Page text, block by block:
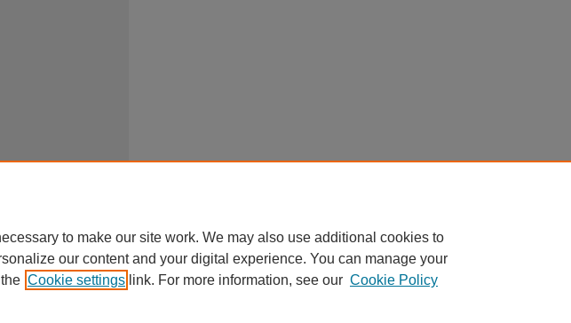
to make our site work. We may also use additional cookies to
our content and your digital experience. You can manage your
Cookie settings link. For more information, see our Cookie Policy